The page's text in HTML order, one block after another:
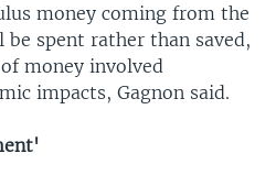
money coming from the
spent rather than saved,
money involved
impacts, Gagnon said.